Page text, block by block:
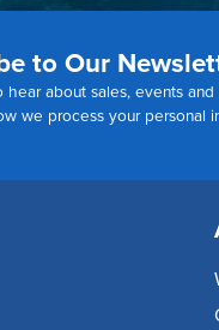
to Our
hear about sales, events
we process your personal